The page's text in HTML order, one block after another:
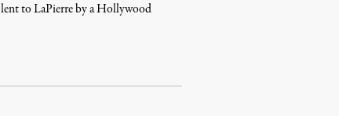
to LaPierre by a Hollywood